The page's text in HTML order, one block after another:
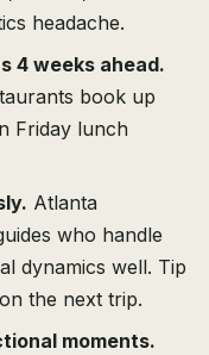
headache.
4 weeks ahead.
book up
Friday lunch
Atlanta
who handle
dynamics well. Tip
the next trip.
moments.